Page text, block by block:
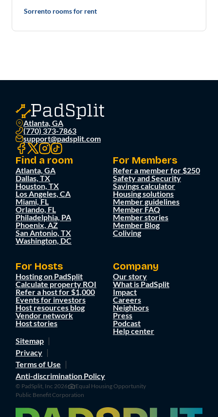
Sorrento rooms for rent
Atlanta, GA
(770) 373-7863
support@padsplit.com
Find a room
Atlanta, GA
Dallas, TX
Houston, TX
Los Angeles, CA
Miami, FL
Orlando, FL
Philadelphia, PA
Phoenix, AZ
San Antonio, TX
Washington, DC
For Members
Refer a member for $250
Safety and Security
Savings calculator
Housing solutions
Member guidelines
Member FAQ
Member stories
Member Blog
Coliving
For Hosts
Hosting on PadSplit
Calculate property ROI
Refer a host for $1,000
Events for investors
Host resources blog
Vendor network
Host stories
Company
Our story
What is PadSplit
Impact
Careers
Neighbors
Press
Podcast
Help center
Sitemap
Privacy
Terms of Use
Anti-discrimination Policy
© PadSplit, Inc 2026
Equal Housing Opportunity
Public Benefit Corporation